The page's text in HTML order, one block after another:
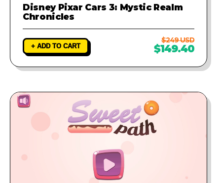
Disney Pixar Cars 3: Mystic Realm
Chronicles
+ ADD TO CART
$249 USD
$149.40